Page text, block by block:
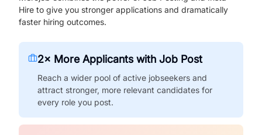
Hire to give you stronger applications and dramatically
faster hiring outcomes.
2× More Applicants with Job Post
Reach a wider pool of active jobseekers and
attract stronger, more relevant candidates for
every role you post.